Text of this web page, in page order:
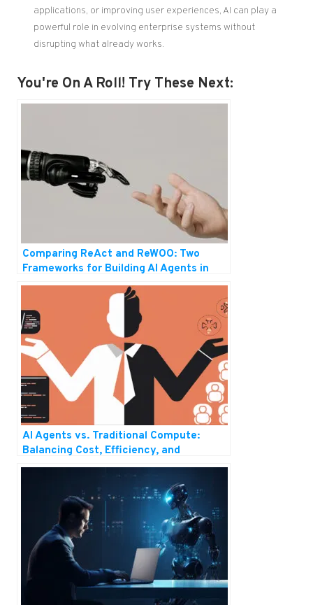
applications, or improving user experiences, AI can play a
powerful role in evolving enterprise systems without
disrupting what already works.
You're On A Roll! Try These Next:
Comparing ReAct and ReWOO: Two
Frameworks for Building AI Agents in
Generative AI
AI Agents vs. Traditional Compute:
Balancing Cost, Efficiency, and
Scalability in the Future of IT Solutions